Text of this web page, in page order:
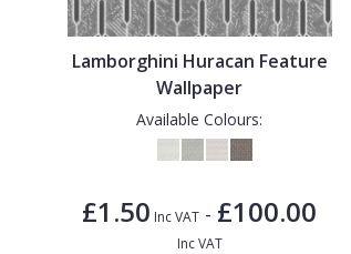
Lamborghini Huracan Feature
Wallpaper
Available Colours:
£1.50 Inc VAT - £100.00
Inc VAT